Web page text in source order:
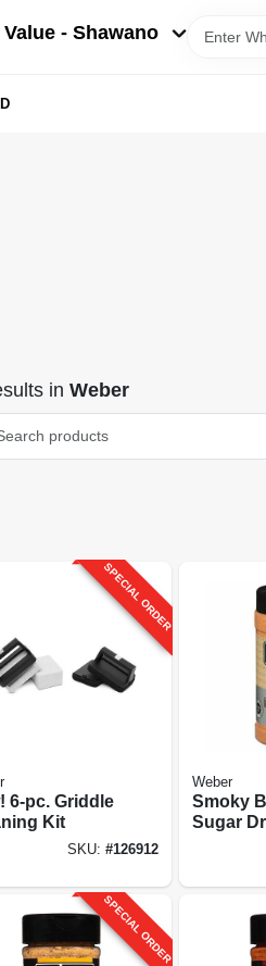
- Shawano
in Weber
SPECIAL ORDER
6-pc. Griddle
Kit
SKU: #126912
Weber
Smoky
Sugar
SPECIAL ORDER